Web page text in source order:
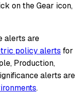
on the Gear icon,
alerts are
policy alerts for
Production,
alerts are
.